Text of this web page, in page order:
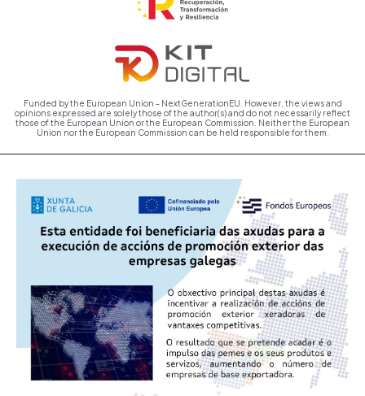
Funded by the European Union - NextGenerationEU. However, the views and
opinions expressed are solely those of the author(s) and do not necessarily reflect
those of the European Union or the European Commission. Neither the European
Union nor the European Commission can be held responsible for them.